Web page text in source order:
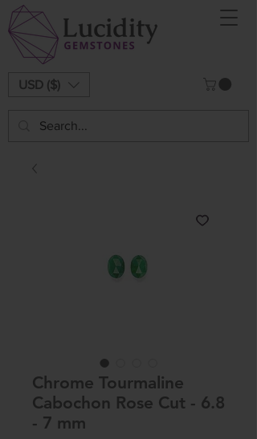
USD ($)
Chrome Tourmaline
Cabochon Rose Cut - 6.8
- 7 mm